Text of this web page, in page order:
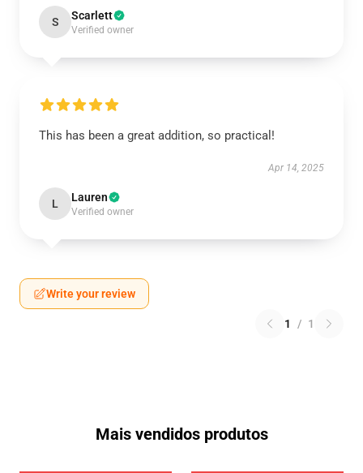
S Scarlett
Verified owner
This has been a great addition, so practical!
Apr 14, 2025
L Lauren
Verified owner
Write your review
1 / 1
Mais vendidos produtos